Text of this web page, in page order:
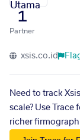
1
Partner
xsis.co.id
Need to track
scale? Use
richer